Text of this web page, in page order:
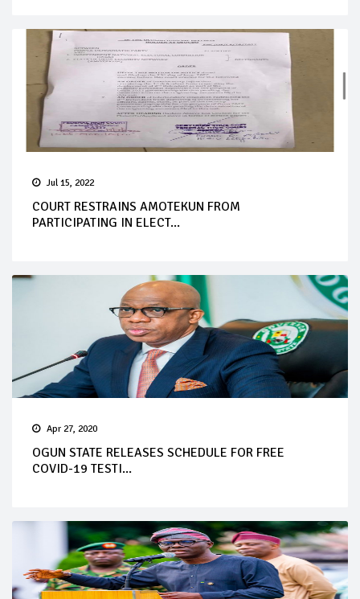
Jul 15, 2022
COURT RESTRAINS AMOTEKUN FROM
PARTICIPATING IN ELECT...
Apr 27, 2020
OGUN STATE RELEASES SCHEDULE FOR FREE
COVID-19 TESTI...